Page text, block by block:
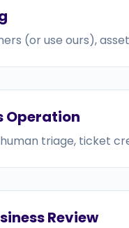
(or use ours),
Operation
triage, ticket
Review